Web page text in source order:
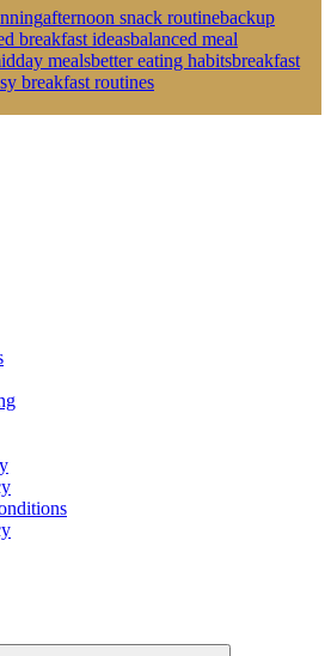
afternoon snack routinebackup
breakfast ideasbalanced meal
mealsbetter eating habitsbreakfast
breakfast routines